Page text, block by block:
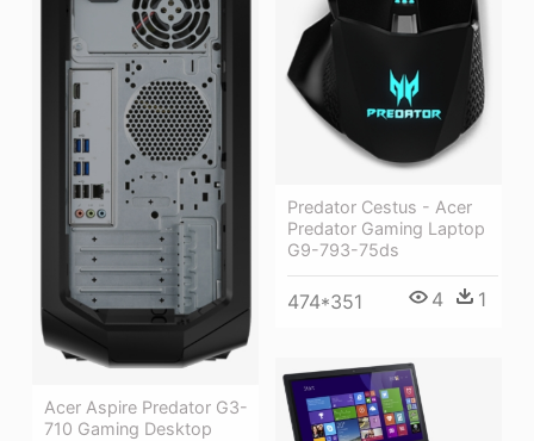
Predator Cestus - Acer
Predator Gaming Laptop
G9-793-75ds
474*351 4 1
Acer Aspire Predator G3-
710 Gaming Desktop